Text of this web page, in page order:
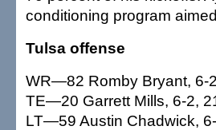
conditioning program
Tulsa offense
WR—82 Romby Bryant, 6-
TE—20 Garrett Mills, 6-2,
LT—59 Austin Chadwick,